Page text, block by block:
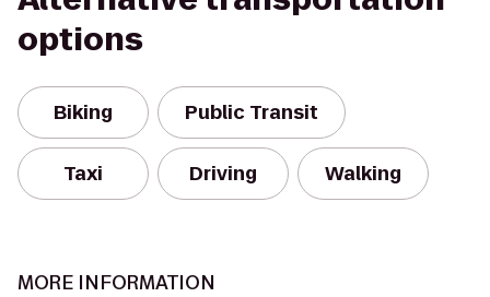
options
Biking Public Transit
Taxi Driving Walking
MORE INFORMATION